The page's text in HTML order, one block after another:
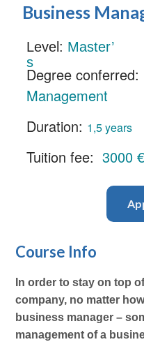
Business
Level: Master’
s
Degree conferred:
Management
Duration: 1,5 years
Tuition fee: 3000
Course Info
In order to stay on top
company, no matter
business manager –
management of a